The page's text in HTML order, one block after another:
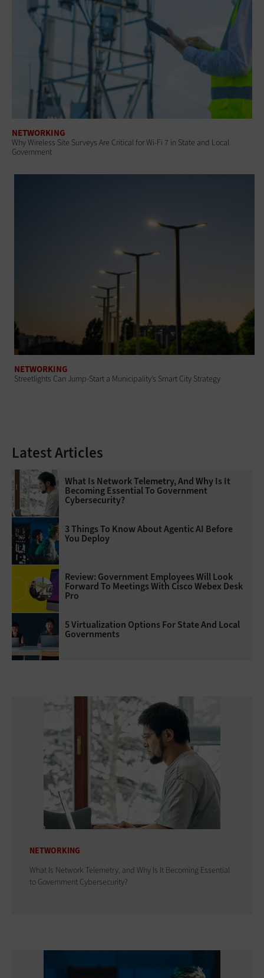
NETWORKING
Why Wireless Site Surveys Are Critical for Wi-Fi 7 in State and Local
Government
NETWORKING
Streetlights Can Jump-Start a Municipality’s Smart City Strategy
Latest Articles
What Is Network Telemetry, And Why Is It
Becoming Essential To Government
Cybersecurity?
3 Things To Know About Agentic AI Before
You Deploy
Review: Government Employees Will Look
Forward To Meetings With Cisco Webex Desk
Pro
5 Virtualization Options For State And Local
Governments
NETWORKING
What Is Network Telemetry, and Why Is It Becoming Essential
to Government Cybersecurity?